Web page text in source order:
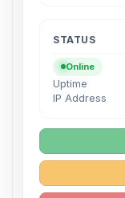
STATUS
Online
Uptime
IP Address